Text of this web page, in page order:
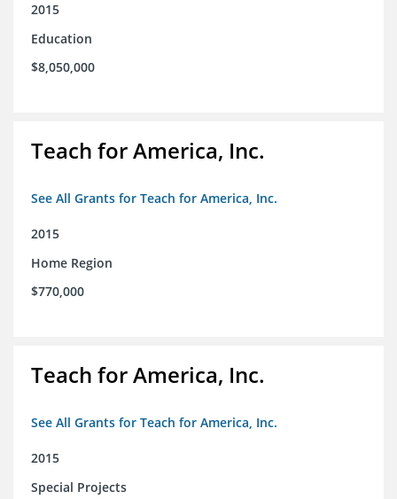
2015
Education
$8,050,000
Teach for America, Inc.
See All Grants for Teach for America, Inc.
2015
Home Region
$770,000
Teach for America, Inc.
See All Grants for Teach for America, Inc.
2015
Special Projects